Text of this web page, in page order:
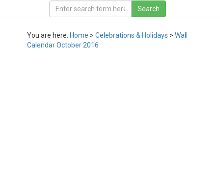
You are here: Home > Celebrations & Holidays > Wall
Calendar October 2016